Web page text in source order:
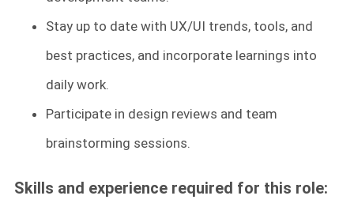
Stay up to date with UX/UI trends, tools, and
best practices, and incorporate learnings into
daily work.
Participate in design reviews and team
brainstorming sessions.
Skills and experience required for this role: